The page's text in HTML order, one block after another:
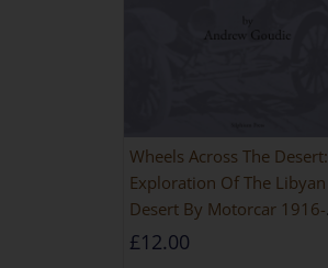
Wheels Across The Desert:
Exploration Of The Libyan
Desert By Motorcar 1916-
1942
£12.00